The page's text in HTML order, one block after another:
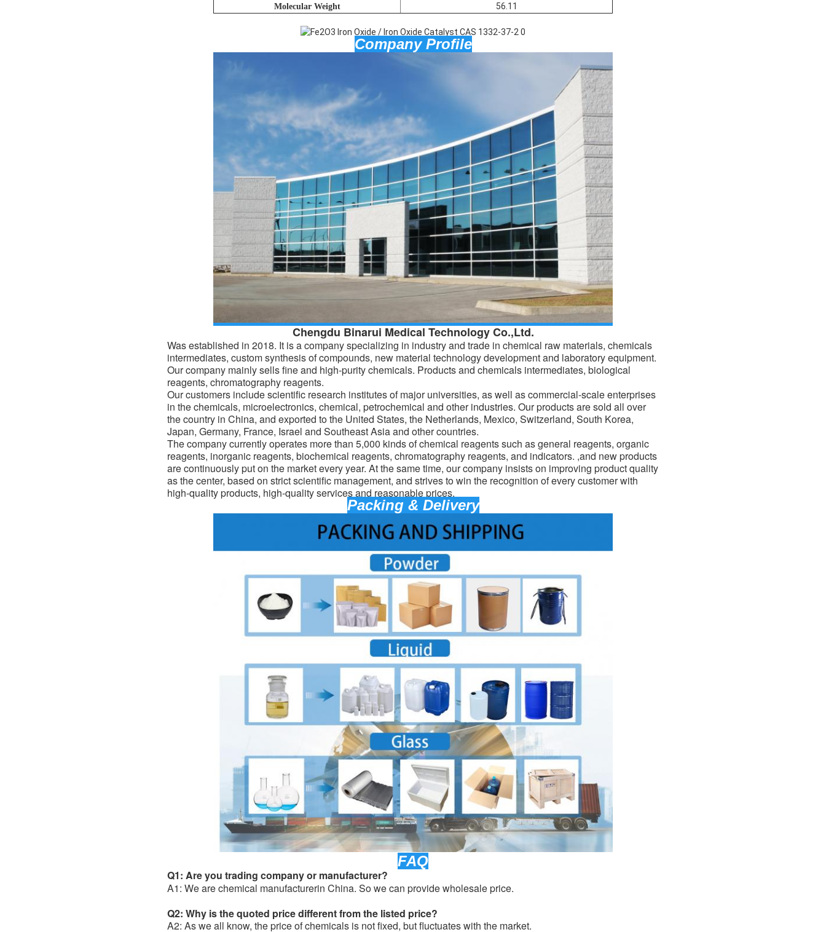
Molecular Weight 56.11
Company Profile
Chengdu Binarui Medical Technology Co.,Ltd.
Was established in 2018. It is a company specializing in industry and trade in chemical raw materials, chemicals
intermediates, custom synthesis of compounds, new material technology development and laboratory equipment.
Our company mainly sells fine and high-purity chemicals. Products and chemicals intermediates, biological
reagents, chromatography reagents.
Our customers include scientific research institutes of major universities, as well as commercial-scale enterprises
in thechemicals, microelectronics, chemical, petrochemical and other industries. Our products are sold all over
the country in China, and exported to the United States, the Netherlands, Mexico, Switzerland, South Korea,
Japan, Germany, France, Israel and Southeast Asia and other countries.
The company currently operates more than 5,000 kinds of chemical reagents such as general reagents, organic
reagents, inorganic reagents, biochemical reagents, chromatography reagents, and indicators. ,and new products
are continuously put on the market every year. At the same time, our company insists on improving product quality
as the center, based on strict scientific management, and strives to win the recognition of every customer with
high-quality products, high-quality services and reasonable prices.
Packing & Delivery
FAQ
Q1: Are you trading company or manufacturer?
A1: We are chemical manufacturerin China. So we can provide wholesale price.
Q2: Why is the quoted price different from the listed price?
A2: As we all know, the price of chemicals is not fixed, but fluctuates with the market.